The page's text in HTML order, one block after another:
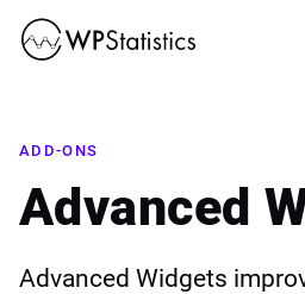
ADD-ONS
Advanced
Advanced Widgets